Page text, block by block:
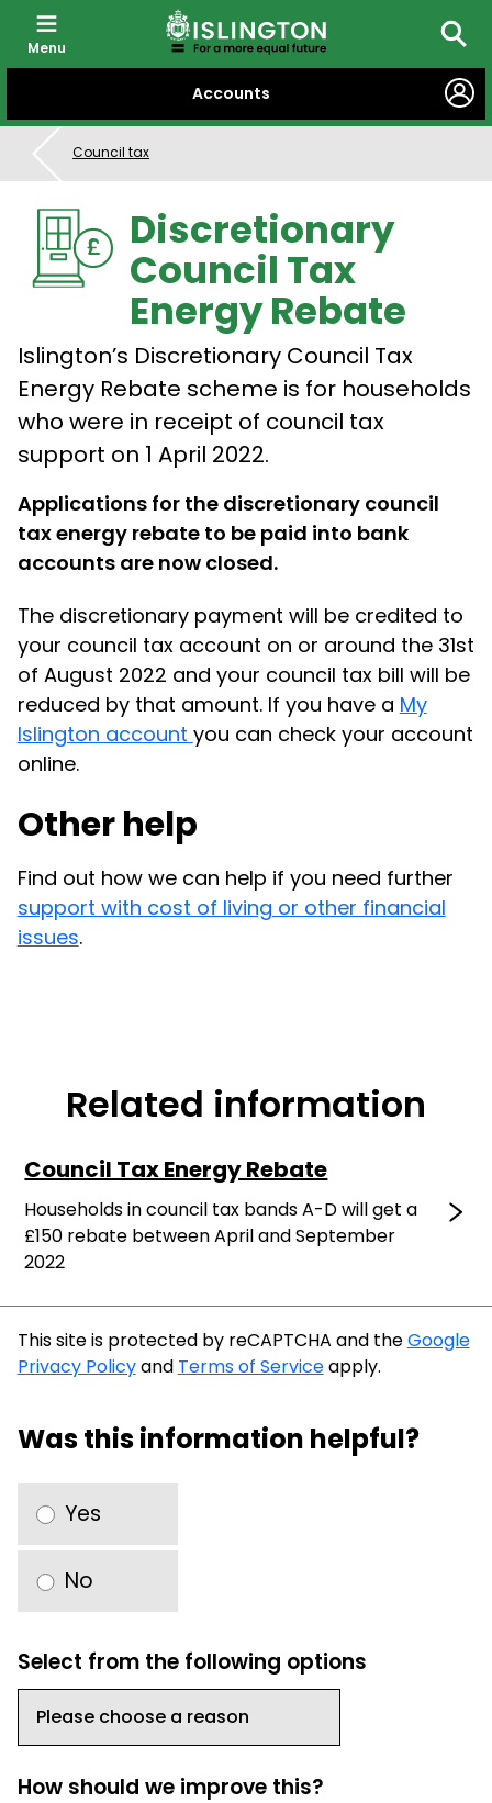
CONTENT
Accounts
Menu
Council tax
Discretionary
Council Tax
Energy Rebate
Islington’s Discretionary Council Tax
Energy Rebate scheme is for households
who were in receipt of council tax
support on 1 April 2022.
Applications for the discretionary council
tax energy rebate to be paid into bank
accounts are now closed.
The discretionary payment will be credited to
your council tax account on or around the 31st
of August 2022 and your council tax bill will be
reduced by that amount. If you have a My
Islington account you can check your account
online.
Other help
Find out how we can help if you need further
support with cost of living or other financial
issues.
Related information
Council Tax Energy Rebate
Households in council tax bands A-D will get a
£150 rebate between April and September
2022
This site is protected by reCAPTCHA and theGoogle
Privacy Policyand Terms of Serviceapply.
Was this information helpful?
Yes
No
Select from the following options
How should we improve this?